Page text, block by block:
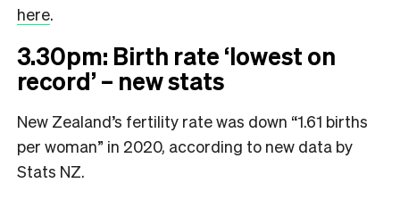
here.
3.30pm: Birth rate ‘lowest on
record’ – new stats
New Zealand’s fertility rate was down “1.61 births
per woman” in 2020, according to new data by
Stats NZ.